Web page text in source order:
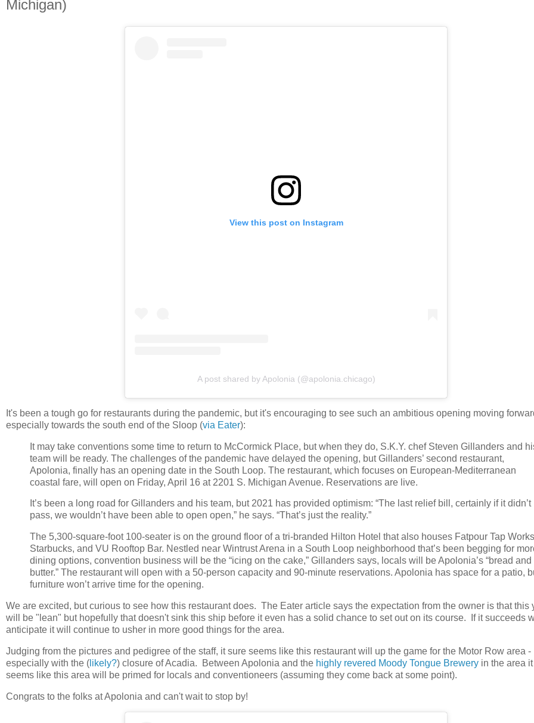
Michigan)
View this post on Instagram
A post shared by Apolonia (@apolonia.chicago)
It's been a tough go for restaurants during the pandemic, but it's encouraging to see such an ambitious opening moving
especially towards the south end of the Sloop (via Eater):
It may take conventions some time to return to McCormick Place, but when they do, S.K.Y. chef Steven Gillanders and
team will be ready. The challenges of the pandemic have delayed the opening, but Gillanders’ second restaurant,
Apolonia, finally has an opening date in the South Loop. The restaurant, which focuses on European-Mediterranean
coastal fare, will open on Friday, April 16 at 2201 S. Michigan Avenue. Reservations are live.
It’s been a long road for Gillanders and his team, but 2021 has provided optimism: “The last relief bill, certainly if it didn’t
pass, we wouldn’t have been able to open open,” he says. “That’s just the reality.”
The 5,300-square-foot 100-seater is on the ground floor of a tri-branded Hilton Hotel that also houses Fatpour Tap
Starbucks, and VU Rooftop Bar. Nestled near Wintrust Arena in a South Loop neighborhood that’s been begging for
dining options, convention business will be the “icing on the cake,” Gillanders says, locals will be Apolonia’s “bread and
butter.” The restaurant will open with a 50-person capacity and 90-minute reservations. Apolonia has space for a patio,
furniture won’t arrive time for the opening.
We are excited, but curious to see how this restaurant does. The Eater article says the expectation from the owner is that this
will be "lean" but hopefully that doesn't sink this ship before it even has a solid chance to set out on its course. If it succeeds
anticipate it will continue to usher in more good things for the area.
Judging from the pictures and pedigree of the staff, it sure seems like this restaurant will up the game for the Motor Row area -
especially with the ( likely?) closure of Acadia. Between Apolonia and the highly revered Moody Tongue Brewery in the area
seems like this area will be primed for locals and conventioneers (assuming they come back at some point).
Congrats to the folks at Apolonia and can't wait to stop by!